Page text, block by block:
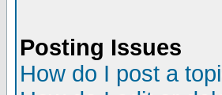
Posting Issues
How do I post a